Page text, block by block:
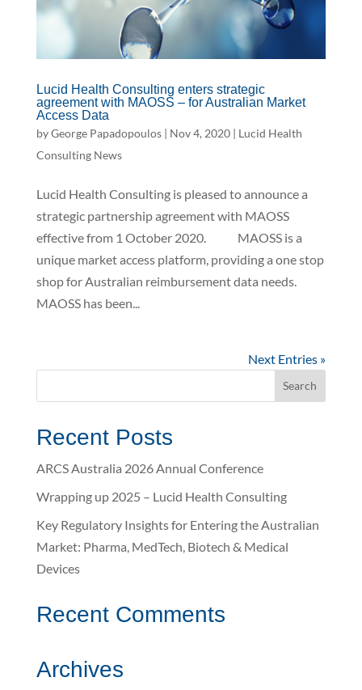
Lucid Health Consulting enters strategic
agreement with MAOSS – for Australian Market
Access Data
byGeorge Papadopoulos| Nov 4, 2020| Lucid Health
Consulting News
Lucid Health Consulting is pleased to announce a
strategic partnership agreement with MAOSS
effective from 1 October 2020. MAOSS is a
unique market access platform, providing a one stop
shop for Australian reimbursement data needs.
MAOSS has been...
Next Entries »
Recent Posts
ARCS Australia 2026 Annual Conference
Wrapping up 2025 – Lucid Health Consulting
Key Regulatory Insights for Entering the Australian
Market: Pharma, MedTech, Biotech & Medical
Devices
Recent Comments
Archives